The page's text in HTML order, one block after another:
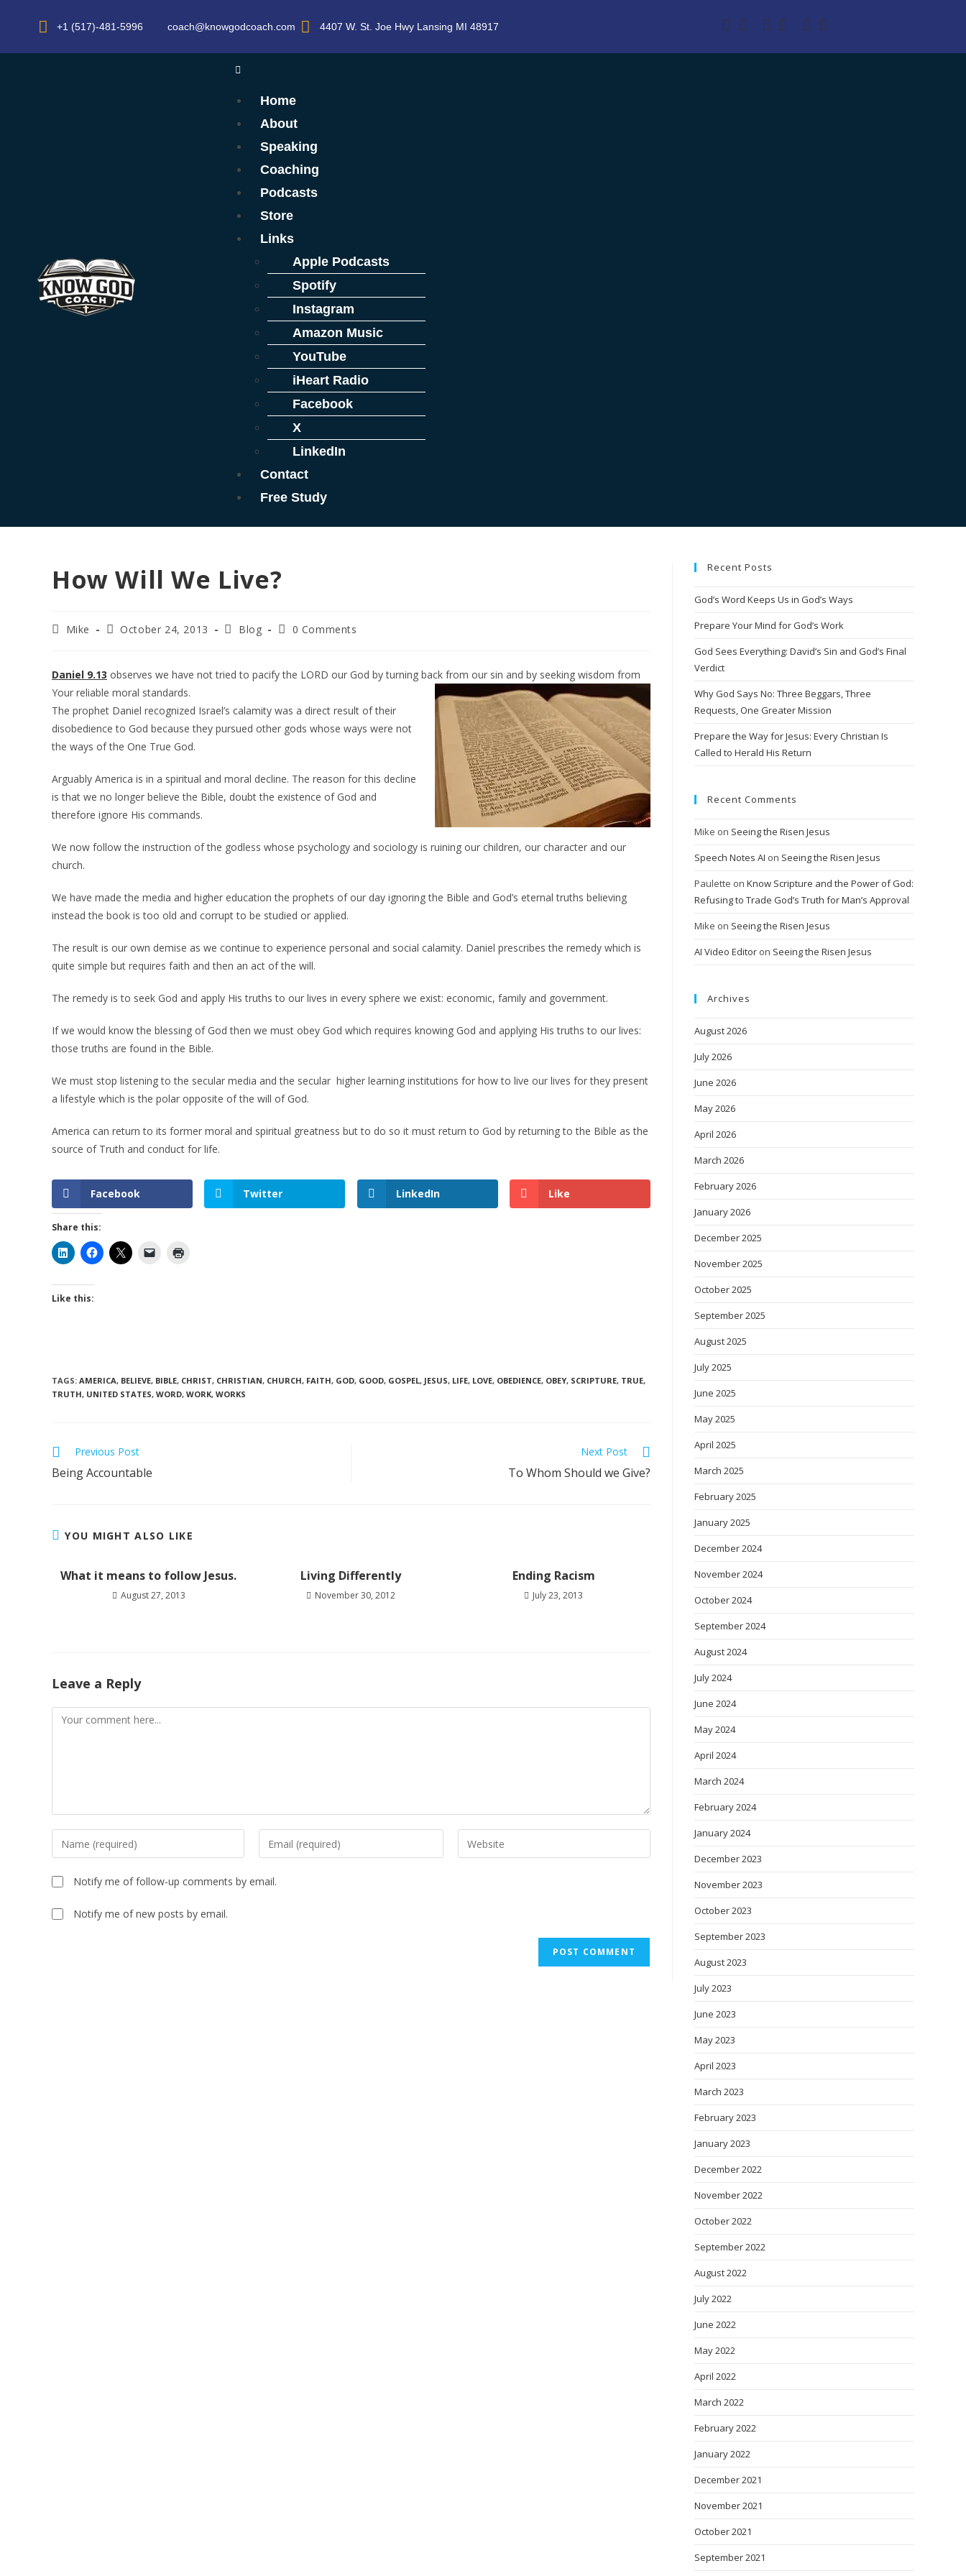
+1 (517)-481-5996 coach@knowgodcoach.com 4407 W. St. Joe Hwy Lansing MI 48917
Home
About
Speaking
Coaching
Podcasts
Store
Links
Apple Podcasts
Spotify
Instagram
Amazon Music
YouTube
iHeart Radio
Facebook
X
LinkedIn
Contact
Free Study
How Will We Live?
Mike October 24, 2013 Blog 0 Comments
Daniel 9.13 observes we have not tried to pacify the LORD our God by turning back from our sin and by seeking wisdom from
Your reliable moral standards.
The prophet Daniel recognized Israel’s calamity was a direct result of their
disobedience to God because they pursued other gods whose ways were not
the ways of the One True God.
Arguably America is in a spiritual and moral decline. The reason for this decline
is that we no longer believe the Bible, doubt the existence of God and
therefore ignore His commands.
We now follow the instruction of the godless whose psychology and sociology is ruining our children, our character and our
church.
We have made the media and higher education the prophets of our day ignoring the Bible and God’s eternal truths believing
instead the book is too old and corrupt to be studied or applied.
The result is our own demise as we continue to experience personal and social calamity. Daniel prescribes the remedy which is
quite simple but requires faith and then an act of the will.
The remedy is to seek God and apply His truths to our lives in every sphere we exist: economic, family and government.
If we would know the blessing of God then we must obey God which requires knowing God and applying His truths to our lives:
those truths are found in the Bible.
We must stop listening to the secular media and the secular higher learning institutions for how to live our lives for they present
a lifestyle which is the polar opposite of the will of God.
America can return to its former moral and spiritual greatness but to do so it must return to God by returning to the Bible as the
source of Truth and conduct for life.
Facebook Twitter LinkedIn Like
Share this:
Like this:
TAGS: AMERICA, BELIEVE, BIBLE, CHRIST, CHRISTIAN, CHURCH, FAITH, GOD, GOOD, GOSPEL, JESUS, LIFE, LOVE, OBEDIENCE, OBEY, SCRIPTURE, TRUE,
TRUTH, UNITED STATES, WORD, WORK, WORKS
Previous Post
Being Accountable
Next Post
To Whom Should we Give?
YOU MIGHT ALSO LIKE
What it means to follow Jesus.
August 27, 2013
Living Differently
November 30, 2012
Ending Racism
July 23, 2013
Leave a Reply
Notify me of follow-up comments by email.
Notify me of new posts by email.
Recent Posts
God’s Word Keeps Us in God’s Ways
Prepare Your Mind for God’s Work
God Sees Everything: David’s Sin and God’s Final
Verdict
Why God Says No: Three Beggars, Three
Requests, One Greater Mission
Prepare the Way for Jesus: Every Christian Is
Called to Herald His Return
Recent Comments
Mike on Seeing the Risen Jesus
Speech Notes AI on Seeing the Risen Jesus
Paulette on Know Scripture and the Power of God:
Refusing to Trade God’s Truth for Man’s Approval
Mike on Seeing the Risen Jesus
AI Video Editor on Seeing the Risen Jesus
Archives
August 2026
July 2026
June 2026
May 2026
April 2026
March 2026
February 2026
January 2026
December 2025
November 2025
October 2025
September 2025
August 2025
July 2025
June 2025
May 2025
April 2025
March 2025
February 2025
January 2025
December 2024
November 2024
October 2024
September 2024
August 2024
July 2024
June 2024
May 2024
April 2024
March 2024
February 2024
January 2024
December 2023
November 2023
October 2023
September 2023
August 2023
July 2023
June 2023
May 2023
April 2023
March 2023
February 2023
January 2023
December 2022
November 2022
October 2022
September 2022
August 2022
July 2022
June 2022
May 2022
April 2022
March 2022
February 2022
January 2022
December 2021
November 2021
October 2021
September 2021